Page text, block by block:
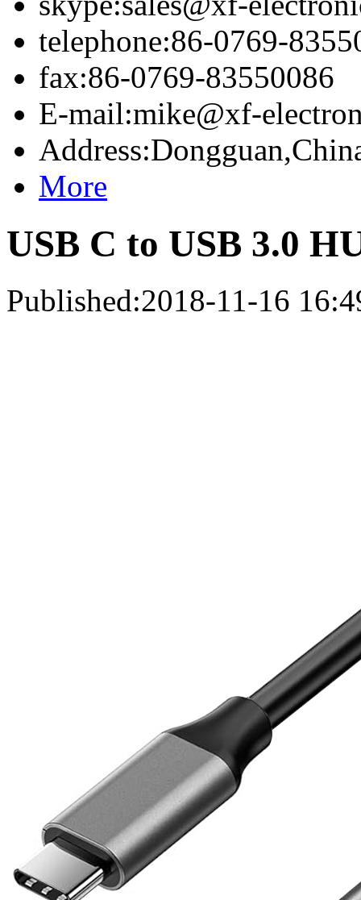
telephone:86-0769-
fax:86-0769-83550086
E-mail:mike@xf-
More
USB C to USB 3.0
Published:2018-11-16